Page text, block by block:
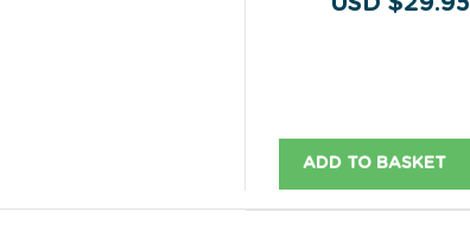
ADD TO BASKET